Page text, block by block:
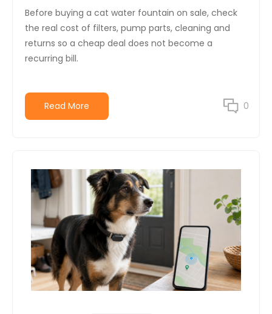
Before buying a cat water fountain on sale, check
the real cost of filters, pump parts, cleaning and
returns so a cheap deal does not become a
recurring bill.
Read More 0